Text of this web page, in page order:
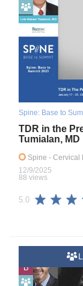
Spine: Base to
TDR in the
Tumialan, MD
Spine - Cervical
12/9/2025
88 views
5.0
B